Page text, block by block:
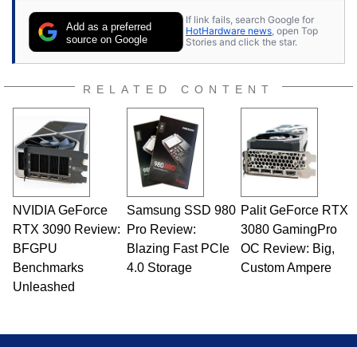
Add as a preferred
source on Google
If link fails, search Google for
HotHardware news, open Top
Stories and click the star.
RELATED CONTENT
NVIDIA GeForce
RTX 3090 Review:
BFGPU
Benchmarks
Unleashed
Samsung SSD 980
Pro Review:
Blazing Fast PCIe
4.0 Storage
Palit GeForce RTX
3080 GamingPro
OC Review: Big,
Custom Ampere